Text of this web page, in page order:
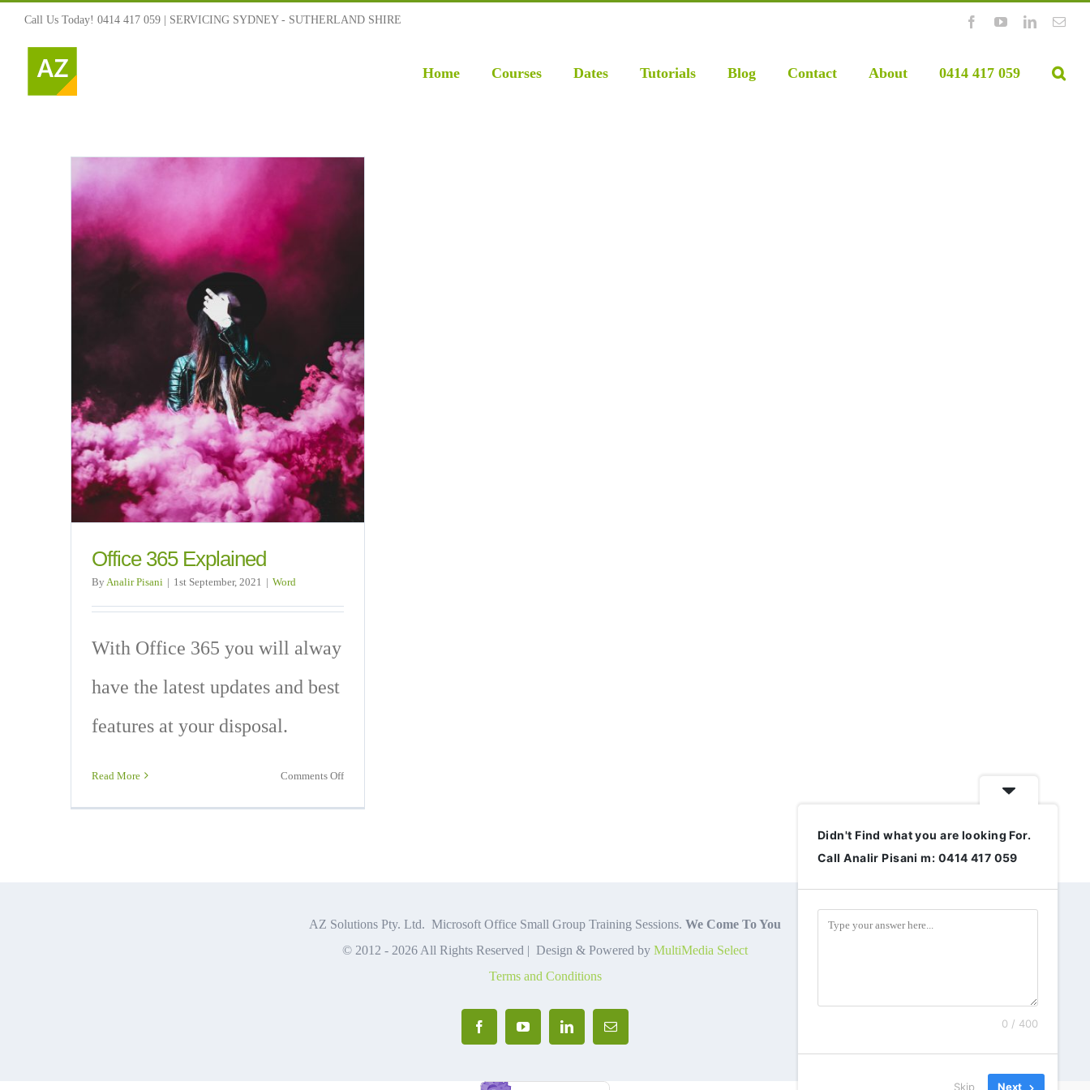
Skip
content
Call Us Today! 0414 417 059 | SERVICING SYDNEY - SUTHERLAND SHIRE FacebookYouTubeLinkedIn
Home Courses Dates Tutorials Blog Contact About 0414 417 059
Office 365 Explained
By Analir Pisani | 1st September, 2021 | Word
With Office 365 you will alway
have the latest updates and best
features at your disposal.
Read More Comments Offon
AZ Solutions Pty. Ltd. Microsoft Office Small Group Training Sessions. We Come To You
© 2012 - 2026 All Rights Reserved | Design & Powered by MultiMedia Select
Terms and Conditions
FacebookYouTubeLinkedInEmail
Didn't Find what you are looking For.
Call Analir Pisani m: 0414 417 059
0 / 400
Skip Next